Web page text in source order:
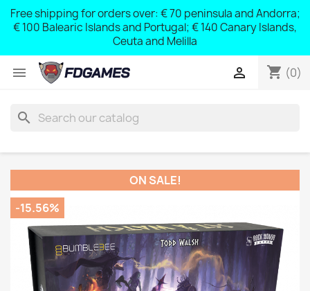
Free shipping for orders over: € 70 peninsula and Andorra;
€ 100 Balearic Islands and Portugal; € 140 Canary Islands,
Ceuta and Melilla
 shopping_cart (0)

search
ON SALE!
-15.56%